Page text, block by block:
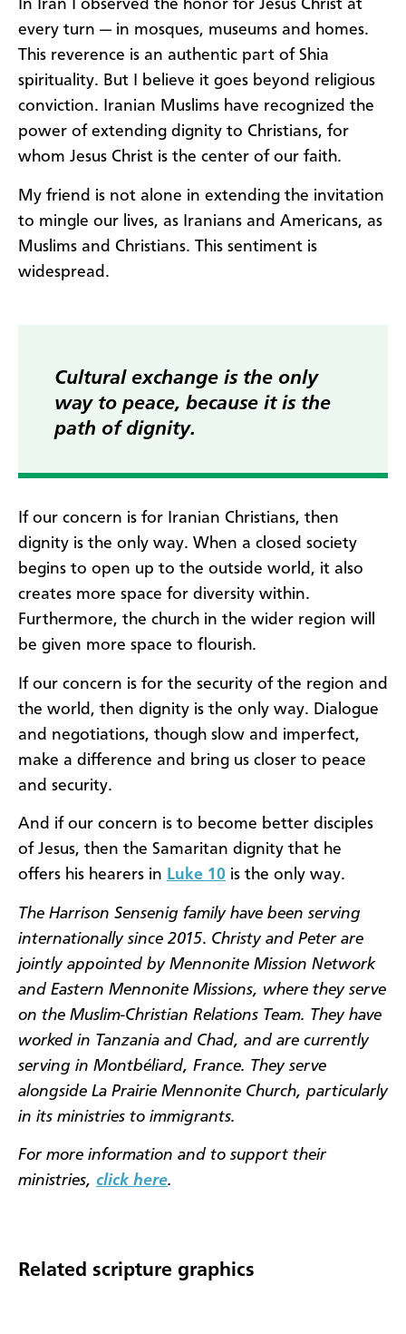
In Iran I observed the honor for Jesus Christ at
every turn — in mosques, museums and homes.
This reverence is an authentic part of Shia
spirituality. But I believe it goes beyond religious
conviction. Iranian Muslims have recognized the
power of extending dignity to Christians, for
whom Jesus Christ is the center of our faith.
My friend is not alone in extending the invitation
to mingle our lives, as Iranians and Americans, as
Muslims and Christians. This sentiment is
widespread.
Cultural exchange is the only
way to peace, because it is the
path of dignity.
If our concern is for Iranian Christians, then
dignity is the only way. When a closed society
begins to open up to the outside world, it also
creates more space for diversity within.
Furthermore, the church in the wider region will
be given more space to flourish.
If our concern is for the security of the region and
the world, then dignity is the only way. Dialogue
and negotiations, though slow and imperfect,
make a difference and bring us closer to peace
and security.
And if our concern is to become better disciples
of Jesus, then the Samaritan dignity that he
offers his hearers in Luke 10 is the only way.
The Harrison Sensenig family have been serving
internationally since 2015. Christy and Peter are
jointly appointed by Mennonite Mission Network
and Eastern Mennonite Missions, where they serve
on the Muslim-Christian Relations Team. They have
worked in Tanzania and Chad, and are currently
serving in Montbéliard, France. They serve
alongside La Prairie Mennonite Church, particularly
in its ministries to immigrants.
For more information and to support their
ministries, click here.
Related scripture graphics